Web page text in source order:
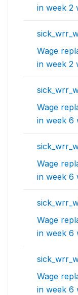
in week 2
Wage
in week 2
Wage
in week 6
Wage
in week 6
Wage
in week 6
Wage
in week 6